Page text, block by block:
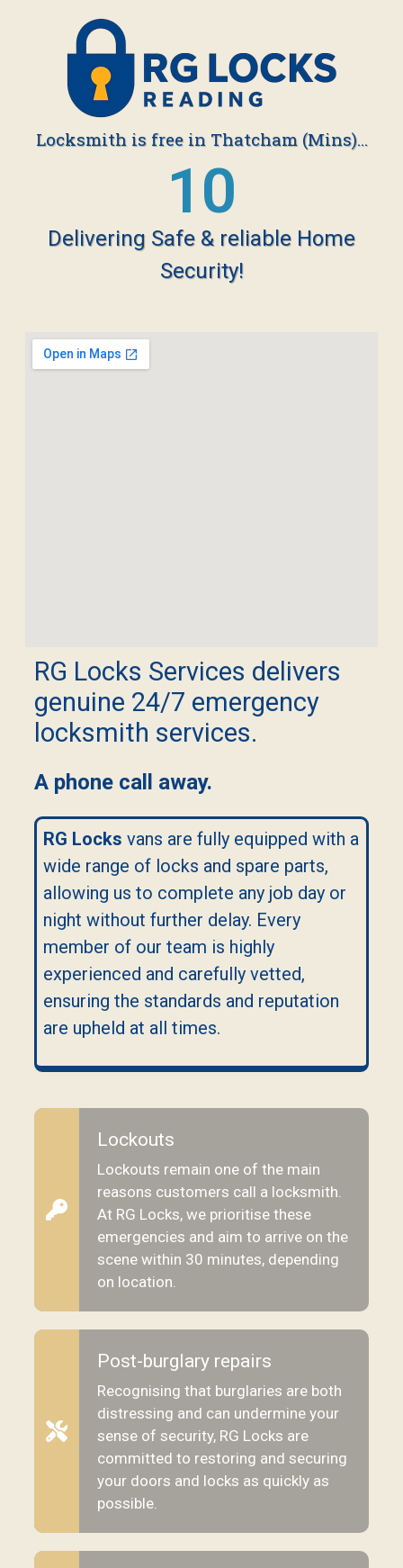
Locksmith is free in Thatcham (Mins)...
19
Delivering Safe & reliable Home
Security!
RG Locks Services delivers
genuine 24/7 emergency
locksmith services.
A phone call away.
RG Locks vans are fully equipped with a
wide range of locks and spare parts,
allowing us to complete any job day or
night without further delay. Every
member of our team is highly
experienced and carefully vetted,
ensuring the standards and reputation
are upheld at all times.
Lockouts
Lockouts remain one of the main
reasons customers call a locksmith.
At RG Locks, we prioritise these
emergencies and aim to arrive on the
scene within 30 minutes, depending
on location.
Post-burglary repairs
Recognising that burglaries are both
distressing and can undermine your
sense of security, RG Locks are
committed to restoring and securing
your doors and locks as quickly as
possible.